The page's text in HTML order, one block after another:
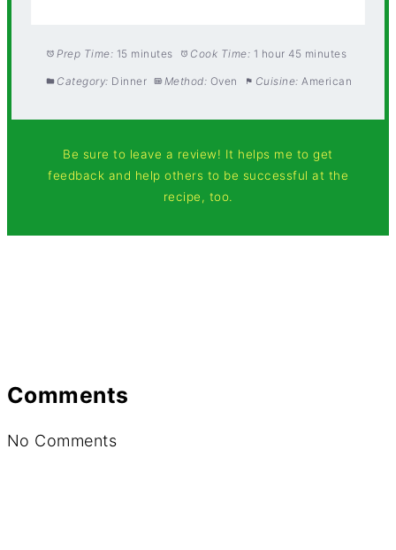
Prep Time: 15 minutes Cook Time: 1 hour 45 minutes
Category: Dinner Method: Oven Cuisine: American
Be sure to leave a review! It helps me to get
feedback and help others to be successful at the
recipe, too.
Comments
No Comments